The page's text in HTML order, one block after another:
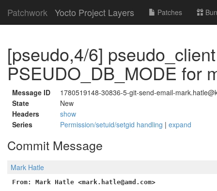
Patchwork Yocto Project Layers Patches
[pseudo,4/6]
PSEUDO_DB_MODE for
Message ID
1780519148-30836-5-git-send-email-
State
New
Headers
show
Series
Permission/setuid/setgid handling | expand
Commit Message
Mark Hatle
From: Mark Hatle <mark.hatle@amd.com>